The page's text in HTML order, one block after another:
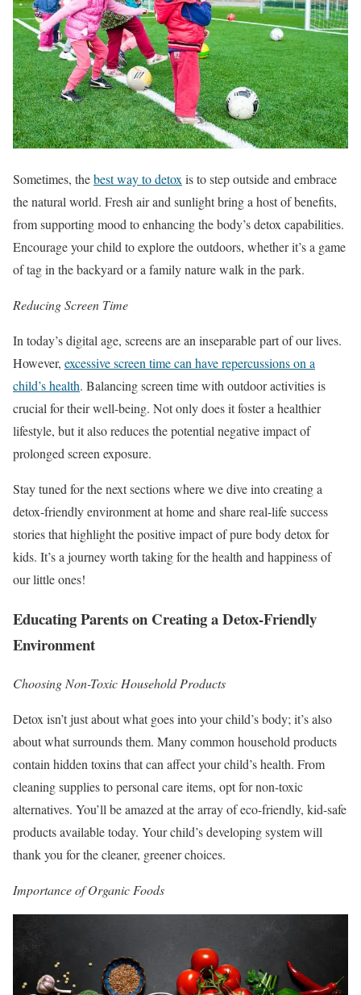
Sometimes, thebest way to detox is to step outside and embrace
the natural world. Fresh air and sunlight bring a host of benefits,
from supporting mood to enhancing the body’s detox capabilities.
Encourage your child to explore the outdoors, whether it’s a game
of tag in the backyard or a family nature walk in the park.
Reducing Screen Time
In today’s digital age, screens are an inseparable part of our lives.
However, excessive screen time can have repercussions on a
child’s health. Balancing screen time with outdoor activities is
crucial for their well-being. Not only does it foster a healthier
lifestyle, but it also reduces the potential negative impact of
prolonged screen exposure.
Stay tuned for the next sections where we dive into creating a
detox-friendly environment at home and share real-life success
stories that highlight the positive impact of pure body detox for
kids. It’s a journey worth taking for the health and happiness of
our little ones!
Educating Parents on Creating a Detox-Friendly
Environment
Choosing Non-Toxic Household Products
Detox isn’t just about what goes into your child’s body; it’s also
about what surrounds them. Many common household products
contain hidden toxins that can affect your child’s health. From
cleaning supplies to personal care items, opt for non-toxic
alternatives. You’ll be amazed at the array of eco-friendly, kid-safe
products available today. Your child’s developing system will
thank you for the cleaner, greener choices.
Importance of Organic Foods